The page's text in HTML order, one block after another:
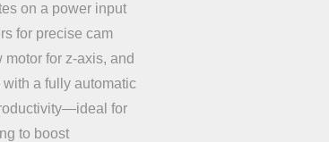
on a power input
for precise cam
for z-axis, and
a fully automatic
for
to boost